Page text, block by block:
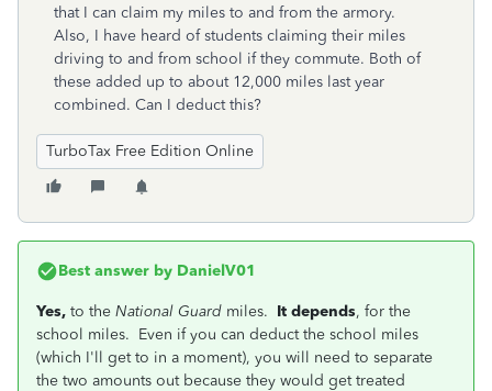
that I can claim my miles to and from the armory.
Also, I have heard of students claiming their miles
driving to and from school if they commute. Both of
these added up to about 12,000 miles last year
combined. Can I deduct this?
TurboTax Free Edition Online
Best answer by DanielV01
Yes, to the National Guard miles. It depends, for the
school miles. Even if you can deduct the school miles
(which I'll get to in a moment), you will need to separate
the two amounts out because they would get treated